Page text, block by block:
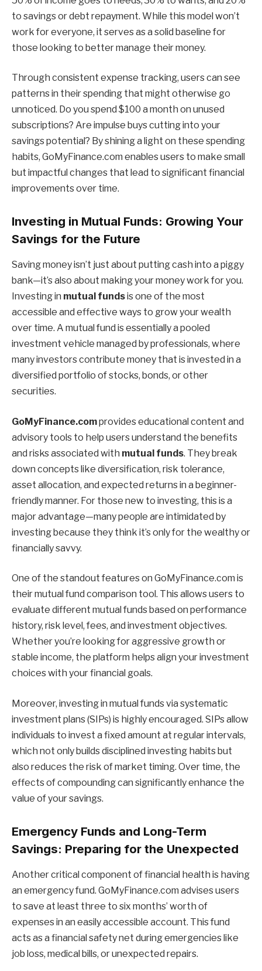
to savings or debt repayment. While this model won’t
work for everyone, it serves as a solid baseline for
those looking to better manage their money.
Through consistent expense tracking, users can see
patterns in their spending that might otherwise go
unnoticed. Do you spend $100 a month on unused
subscriptions? Are impulse buys cutting into your
savings potential? By shining a light on these spending
habits, GoMyFinance.com enables users to make small
but impactful changes that lead to significant financial
improvements over time.
Investing in Mutual Funds: Growing Your
Savings for the Future
Saving money isn’t just about putting cash into a piggy
bank—it’s also about making your money work for you.
Investing in mutual fundsis one of the most
accessible and effective ways to grow your wealth
over time. A mutual fund is essentially a pooled
investment vehicle managed by professionals, where
many investors contribute money that is invested in a
diversified portfolio of stocks, bonds, or other
securities.
GoMyFinance.comprovides educational content and
advisory tools to help users understand the benefits
and risks associated with mutual funds. They break
down concepts like diversification, risk tolerance,
asset allocation, and expected returns in a beginner-
friendly manner. For those new to investing, this is a
major advantage—many people are intimidated by
investing because they think it’s only for the wealthy or
financially savvy.
One of the standout features on GoMyFinance.com is
their mutual fund comparison tool. This allows users to
evaluate different mutual funds based on performance
history, risk level, fees, and investment objectives.
Whether you’re looking for aggressive growth or
stable income, the platform helps align your investment
choices with your financial goals.
Moreover, investing in mutual funds via systematic
investment plans (SIPs) is highly encouraged. SIPs allow
individuals to invest a fixed amount at regular intervals,
which not only builds disciplined investing habits but
also reduces the risk of market timing. Over time, the
effects of compounding can significantly enhance the
value of your savings.
Emergency Funds and Long-Term
Savings: Preparing for the Unexpected
Another critical component of financial health is having
an emergency fund. GoMyFinance.com advises users
to save at least three to six months’ worth of
expenses in an easily accessible account. This fund
acts as a financial safety net during emergencies like
job loss, medical bills, or unexpected repairs.